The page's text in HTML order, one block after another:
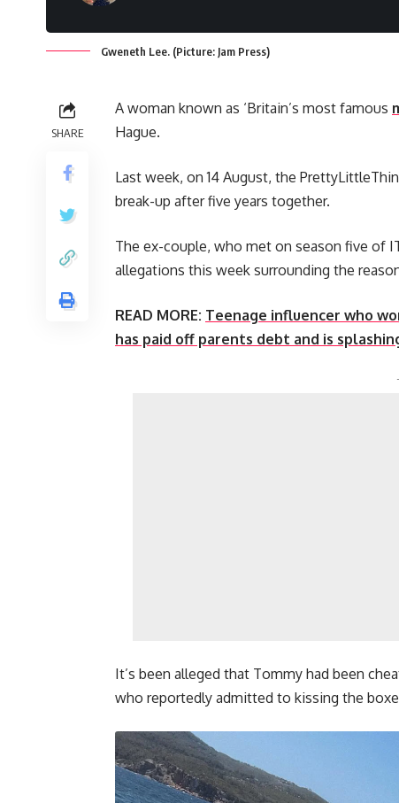
Gweneth Lee. (Picture: Jam Press)
SHARE
A woman known as ‘Britain’s most famous
Hague.
Last week, on 14 August, the
break-up after five years together.
The ex-couple, who met on season five of
allegations this week surrounding the
READ MORE: Teenage influencer who
has paid off parents debt and is
It’s been alleged that Tommy had been
who reportedly admitted to kissing the